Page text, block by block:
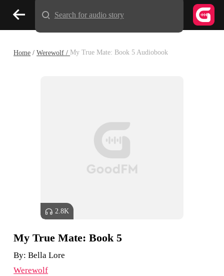
Home /Werewolf / My True Mate: Book 5 Audiobook
2.8K
My True Mate: Book 5
By:Bella Lore
Werewolf
Search for audio story